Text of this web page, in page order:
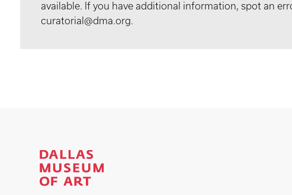
available. If you have additional information, spot an
curatorial@dma.org.